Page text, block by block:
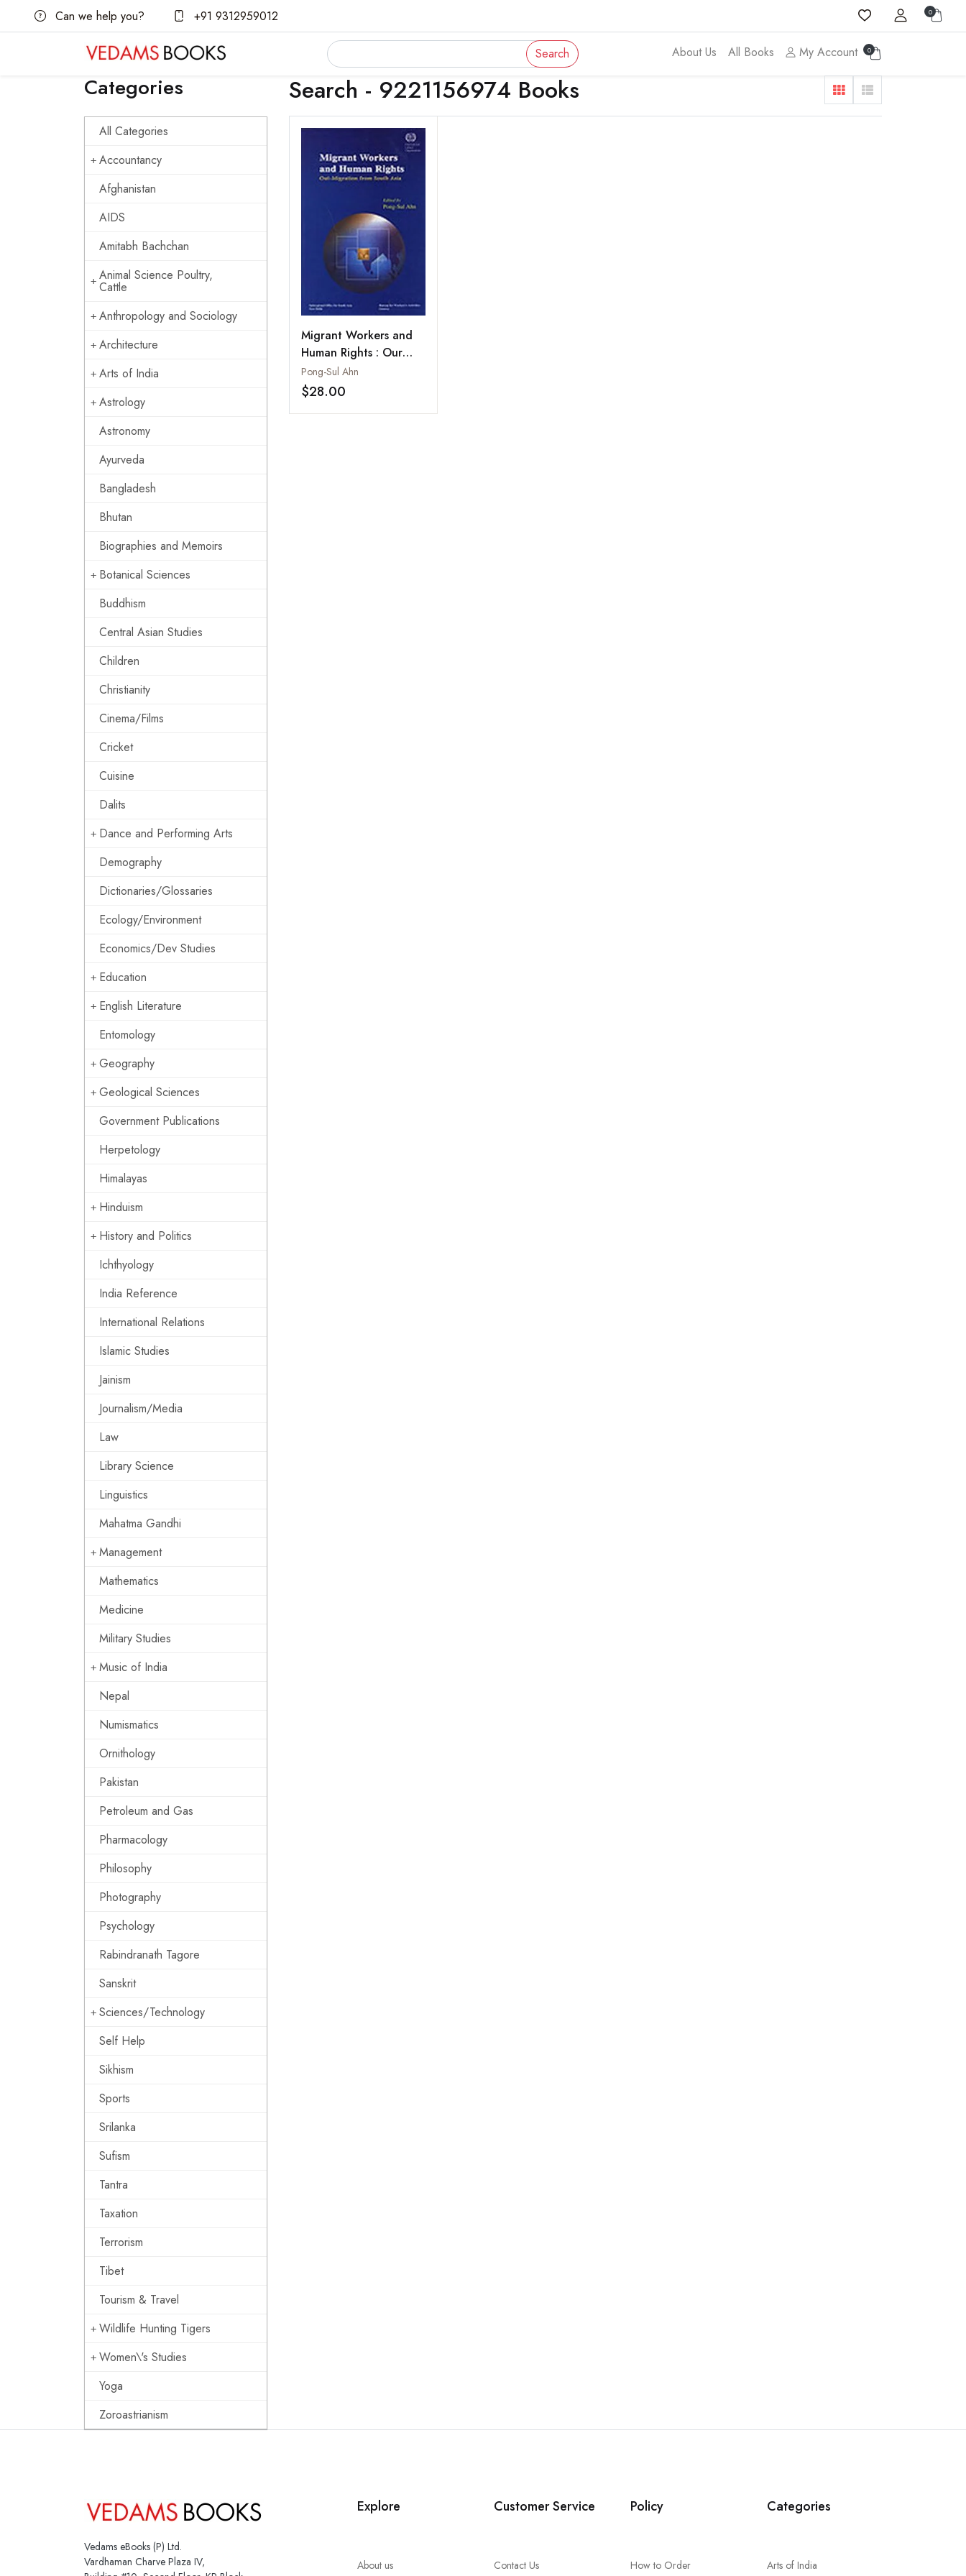
Can we help you? +91 9312959012 0
Search About Us All Books My Account 0
Categories
All Categories
Accountancy
Afghanistan
AIDS
Amitabh Bachchan
Animal Science Poultry,
Cattle
Anthropology and Sociology
Architecture
Arts of India
Astrology
Astronomy
Ayurveda
Bangladesh
Bhutan
Biographies and Memoirs
Botanical Sciences
Buddhism
Central Asian Studies
Children
Christianity
Cinema/Films
Cricket
Cuisine
Dalits
Dance and Performing Arts
Demography
Dictionaries/Glossaries
Ecology/Environment
Economics/Dev Studies
Education
English Literature
Entomology
Geography
Geological Sciences
Government Publications
Herpetology
Himalayas
Hinduism
History and Politics
Ichthyology
India Reference
International Relations
Islamic Studies
Jainism
Journalism/Media
Law
Library Science
Linguistics
Mahatma Gandhi
Management
Mathematics
Medicine
Military Studies
Music of India
Nepal
Numismatics
Ornithology
Pakistan
Petroleum and Gas
Pharmacology
Philosophy
Photography
Psychology
Rabindranath Tagore
Sanskrit
Sciences/Technology
Self Help
Sikhism
Sports
Srilanka
Sufism
Tantra
Taxation
Terrorism
Tibet
Tourism & Travel
Wildlife Hunting Tigers
Women\'s Studies
Yoga
Zoroastrianism
Search - 9221156974 Books
Migrant Workers and
Human Rights : Our
Migration From South
Asia
Pong-Sul Ahn
$28.00
Vedams eBooks (P) Ltd.
Vardhaman Charve Plaza IV,
Explore
About us
Customer Service
Contact Us
Policy
How to Order
Categories
Arts of India